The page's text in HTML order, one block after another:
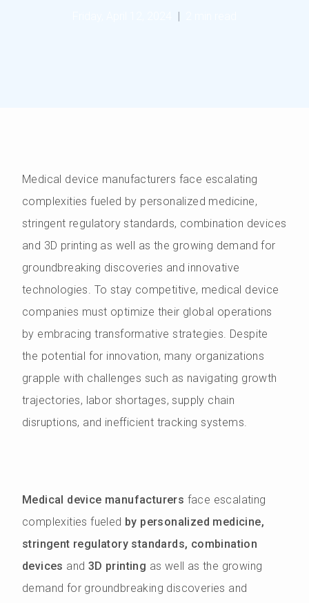
|
Medical device manufacturers face escalating
complexities fueled by personalized medicine,
stringent regulatory standards, combination devices
and 3D printing as well as the growing demand for
groundbreaking discoveries and innovative
technologies. To stay competitive, medical device
companies must optimize their global operations
by embracing transformative strategies. Despite
the potential for innovation, many organizations
grapple with challenges such as navigating growth
trajectories, labor shortages, supply chain
disruptions, and inefficient tracking systems.
Medical device manufacturers face escalating
complexities fueled by personalized medicine,
stringent regulatory standards, combination
devices and 3D printing as well as the growing
demand for groundbreaking discoveries and